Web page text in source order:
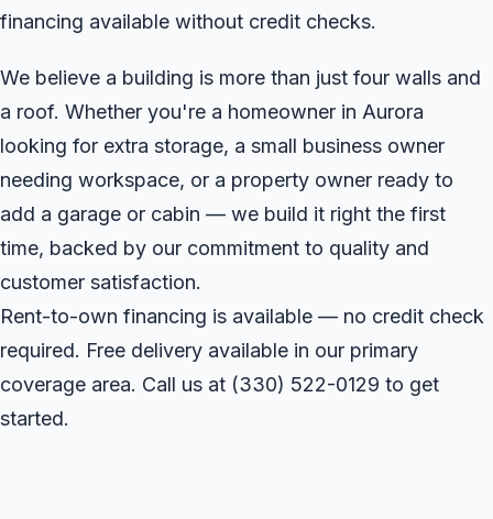
financing available without credit checks.
We believe a building is more than just four walls and
a roof. Whether you're a homeowner in Aurora
looking for extra storage, a small business owner
needing workspace, or a property owner ready to
add a garage or cabin — we build it right the first
time, backed by our commitment to quality and
customer satisfaction.
Rent-to-own financing is available — no credit check
required. Free delivery available in our primary
coverage area. Call us at (330) 522-0129 to get
started.